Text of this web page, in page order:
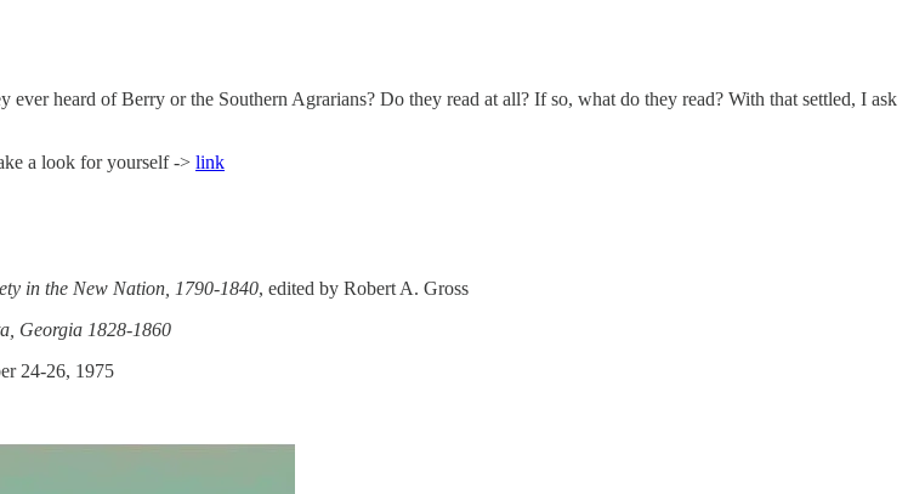
heard of Berry or the Southern Agrarians? Do they read at all? If so, what do they read? With that settled, I ask
a look for yourself -> link
in the New Nation, 1790-1840, edited by Robert A. Gross
Georgia 1828-1860
24-26, 1975